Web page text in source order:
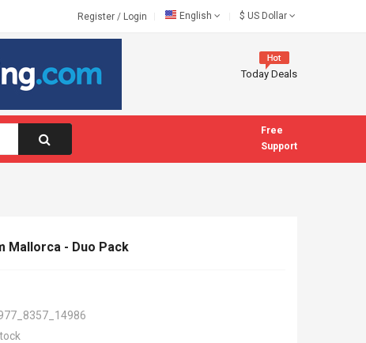
Register / Login English $ US Dollar
Today Deals
Free
Support
Mallorca - Duo Pack